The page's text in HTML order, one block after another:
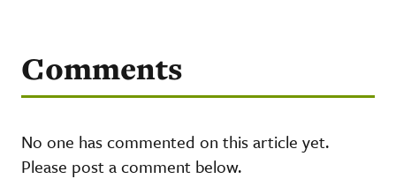
Comments
No one has commented on this article yet.
Please post a comment below.